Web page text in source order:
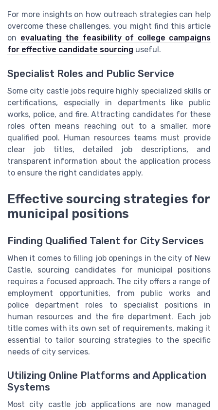
For more insights on how outreach strategies can help
overcome these challenges, you might find this article
on evaluating the feasibility of college campaigns
for effective candidate sourcing useful.
Specialist Roles and Public Service
Some city castle jobs require highly specialized skills or
certifications, especially in departments like public
works, police, and fire. Attracting candidates for these
roles often means reaching out to a smaller, more
qualified pool. Human resources teams must provide
clear job titles, detailed job descriptions, and
transparent information about the application process
to ensure the right candidates apply.
Effective sourcing strategies for
municipal positions
Finding Qualified Talent for City Services
When it comes to filling job openings in the city of New
Castle, sourcing candidates for municipal positions
requires a focused approach. The city offers a range of
employment opportunities, from public works and
police department roles to specialist positions in
human resources and the fire department. Each job
title comes with its own set of requirements, making it
essential to tailor sourcing strategies to the specific
needs of city services.
Utilizing Online Platforms and Application
Systems
Most city castle job applications are now managed